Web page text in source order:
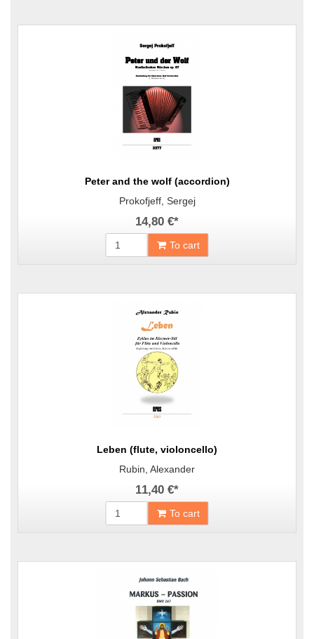
Peter and the wolf (accordion)
Prokofjeff, Sergej
14,80 €*
To cart
Leben (flute, violoncello)
Rubin, Alexander
11,40 €*
To cart